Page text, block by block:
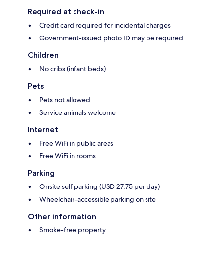
Required at check-in
Credit card required for incidental charges
Government-issued photo ID may be required
Children
No cribs (infant beds)
Pets
Pets not allowed
Service animals welcome
Internet
Free WiFi in public areas
Free WiFi in rooms
Parking
Onsite self parking (USD 27.75 per day)
Wheelchair-accessible parking on site
Other information
Smoke-free property